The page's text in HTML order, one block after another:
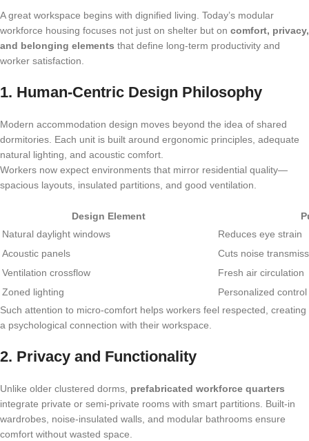
A great workspace begins with dignified living. Today’s modular
workforce housing focuses not just on shelter but on comfort, privacy,
and belonging elements that define long-term productivity and
worker satisfaction.
1. Human-Centric Design Philosophy
Modern accommodation design moves beyond the idea of shared
dormitories. Each unit is built around ergonomic principles, adequate
natural lighting, and acoustic comfort.
Workers now expect environments that mirror residential quality—
spacious layouts, insulated partitions, and good ventilation.
Design Element
Natural daylight windows
Reduces eye strain
Acoustic panels
Cuts noise
Ventilation crossflow
Fresh air circulation
Zoned lighting
Personalized control
Such attention to micro-comfort helps workers feel respected, creating
a psychological connection with their workspace.
2. Privacy and Functionality
Unlike older clustered dorms, prefabricated workforce quarters
integrate private or semi-private rooms with smart partitions. Built-in
wardrobes, noise-insulated walls, and modular bathrooms ensure
comfort without wasted space.